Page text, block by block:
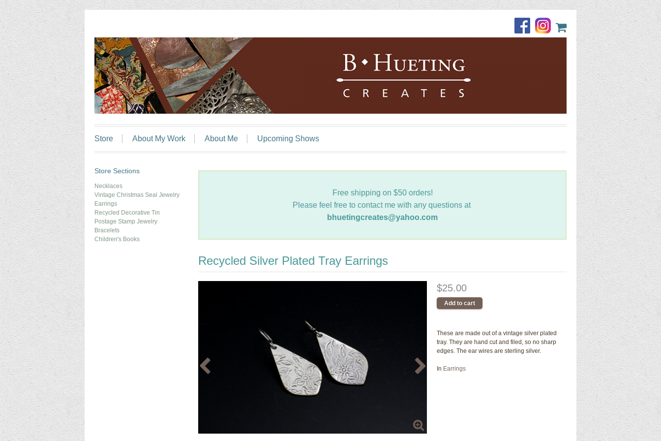
Store About My Work About Me Upcoming Shows
Free shipping on $50 orders!
Please feel free to contact me with any questions at
bhuetingcreates@yahoo.com
Recycled Silver Plated Tray Earrings
$25.00
These are made out of a vintage silver plated
tray. They are hand cut and filed, so no sharp
edges. The ear wires are sterling silver.
In Earrings
Store Sections
Necklaces
Vintage Christmas Seal Jewelry
Earrings
Recycled Decorative Tin
Postage Stamp Jewelry
Bracelets
Children's Books